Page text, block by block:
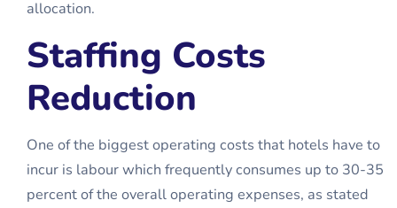
allocation.
Staffing Costs
Reduction
One of the biggest operating costs that hotels have to
incur is labour which frequently consumes up to 30-35
percent of the overall operating expenses, as stated